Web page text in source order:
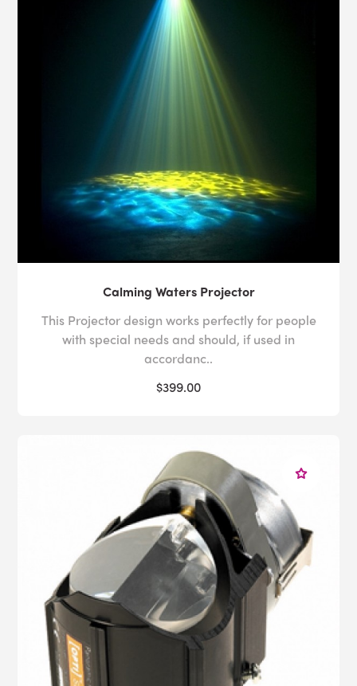
Calming Waters Projector
This Projector design works perfectly for people
with special needs and should, if used in
accordanc..
$399.00